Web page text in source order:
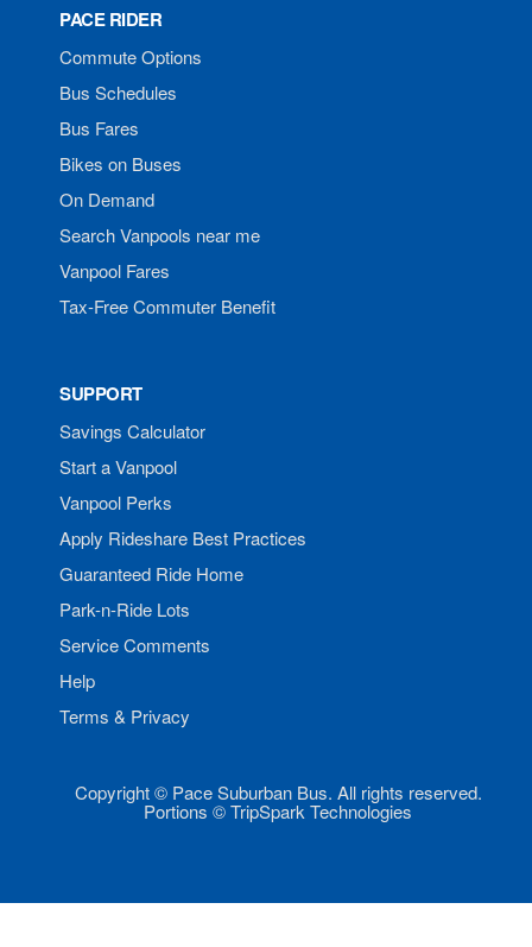
PACE RIDER
Commute Options
Bus Schedules
Bus Fares
Bikes on Buses
On Demand
Search Vanpools near me
Vanpool Fares
Tax-Free Commuter Benefit
SUPPORT
Savings Calculator
Start a Vanpool
Vanpool Perks
Apply Rideshare Best Practices
Guaranteed Ride Home
Park-n-Ride Lots
Service Comments
Help
Terms & Privacy
Copyright © Pace Suburban Bus. All rights reserved.
Portions © TripSpark Technologies